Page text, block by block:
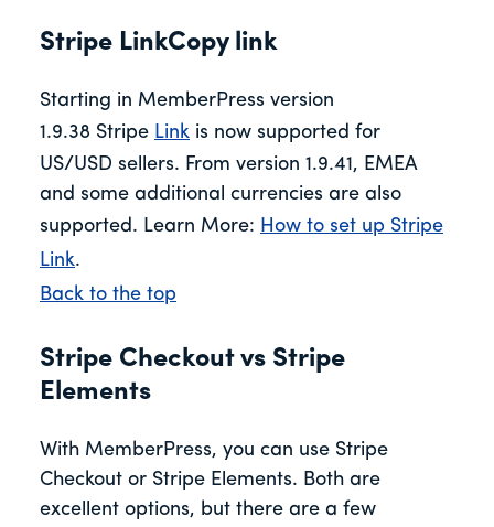
Stripe LinkCopy link
Starting in MemberPress version
1.9.38 Stripe Link is now supported for
US/USD sellers. From version 1.9.41, EMEA
and some additional currencies are also
supported. Learn More: How to set up Stripe
Link.
Back to the top
Stripe Checkout vs Stripe
Elements
With MemberPress, you can use Stripe
Checkout or Stripe Elements. Both are
excellent options, but there are a few